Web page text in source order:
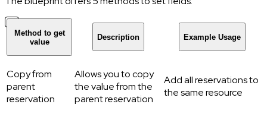
Method to get
value
Description Example Usage
Copy from
parent
reservation
Allows you to copy
the value from the
parent reservation
Add all reservations to
the same resource